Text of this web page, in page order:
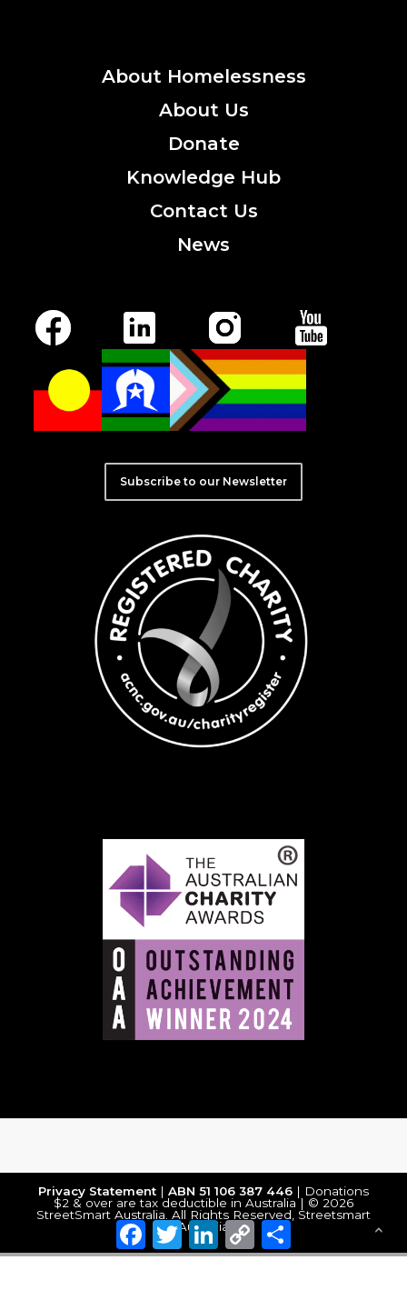
About Homelessness
About Us
Donate
Knowledge Hub
Contact Us
News
Subscribe to our Newsletter
Privacy Statement | ABN 51 106 387 446 | Donations
$2 & over are tax deductible in Australia | © 2026
StreetSmart Australia. All Rights Reserved, Streetsmart
Australia
Facebook
TwitterLinkedIn
Copy
Link
Share